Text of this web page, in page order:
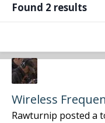
Found 2 results
Wireless
Rawturnip posted a